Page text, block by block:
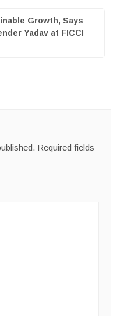
Growth, Says
Yadav at FICCI
Required fields